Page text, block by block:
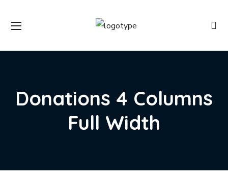
Donations 4 Columns
Full Width